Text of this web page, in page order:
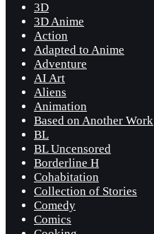
3D
3D Anime
Action
Adapted to Anime
Adventure
AI Art
Aliens
Animation
Based on Another Work
BL
BL Uncensored
Borderline H
Cohabitation
Collection of Stories
Comedy
Comics